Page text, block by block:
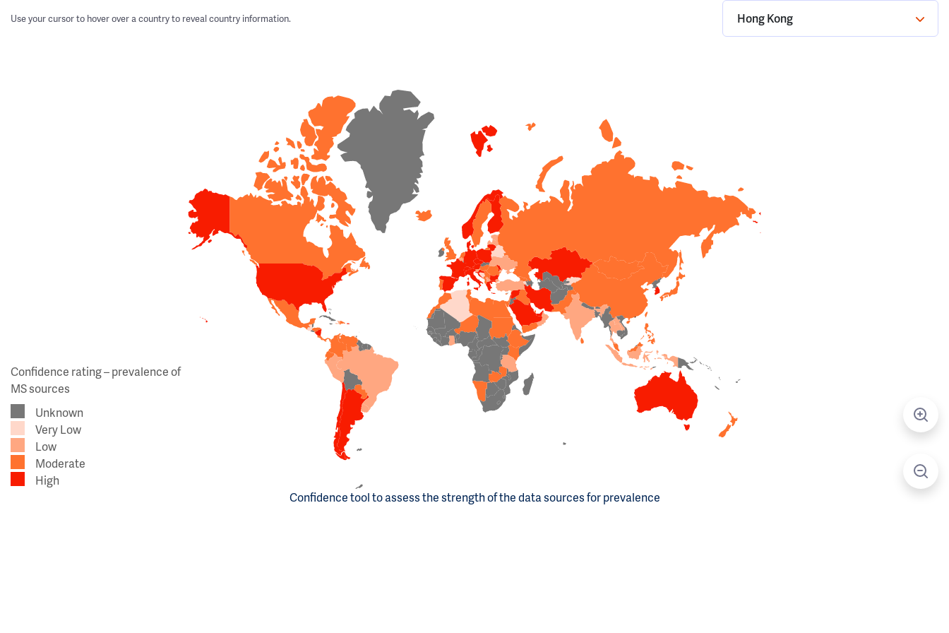
Use your cursor to hover over a country to reveal country information. Hong Kong
Confidence rating – prevalence of
MS sources
Unknown
Very Low
Low
Moderate
High
Confidence tool to assess the strength of the data sources for prevalence